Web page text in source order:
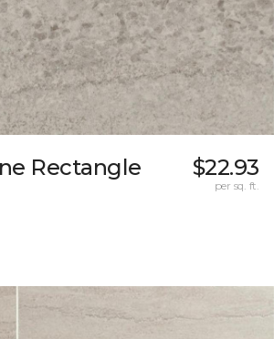
Rectangle
$22.93
per sq. ft.